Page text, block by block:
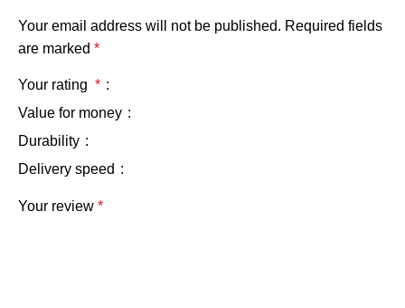
Your email address will not be published. Required fields
are marked *
Your rating *
Value for money
Durability
Delivery speed
Your review *